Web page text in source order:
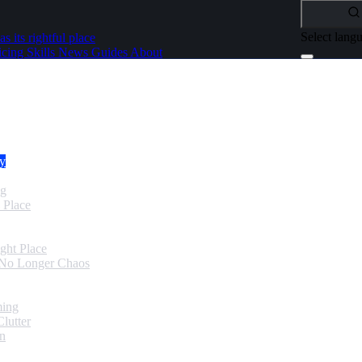
its rightful place
Skills News Guides About
Select
Place
Longer Chaos